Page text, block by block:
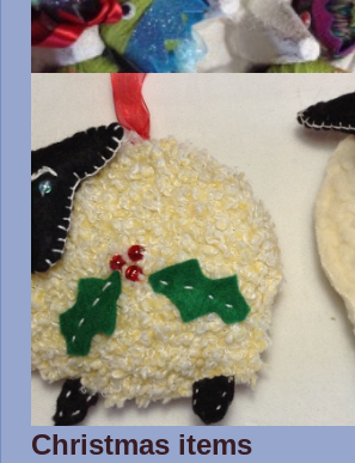
Christmas items